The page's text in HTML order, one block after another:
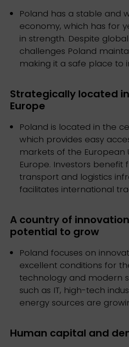
Poland has a stable and
economy, which has for
in strength. Despite
challenges Poland
making it a safe place to
Strategically located
Europe
Poland is located in the
which provides easy
markets of the European
Europe. Investors benefit
transport and logistics
facilitates international
A country of
potential to grow
Poland focuses on
excellent conditions for
technology and modern
such as IT, high-tech
energy sources are
Human capital and